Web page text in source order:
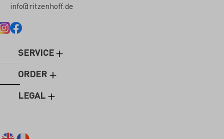
info@ritzenhoff.de
SERVICE
ORDER
LEGAL